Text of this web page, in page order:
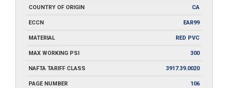
COUNTRY OF ORIGIN CA
ECCN EAR99
MATERIAL RED PVC
MAX WORKING PSI 300
NAFTA TARIFF CLASS 3917.39.0020
PAGE NUMBER 106